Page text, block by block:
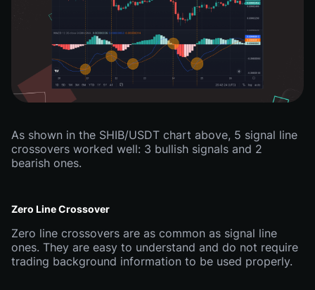
As shown in the SHIB/USDT chart above, 5 signal line
crossovers worked well: 3 bullish signals and 2
bearish ones.
Zero Line Crossover
Zero line crossovers are as common as signal line
ones. They are easy to understand and do not require
trading background information to be used properly.